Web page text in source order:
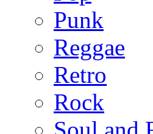
Punk
Reggae
Retro
Rock